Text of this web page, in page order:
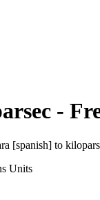
-
[spanish] to
Units